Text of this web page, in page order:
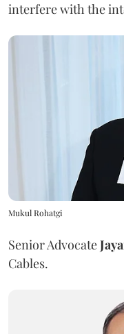
interfere with the
Mukul Rohatgi
Senior Advocate
Cables.